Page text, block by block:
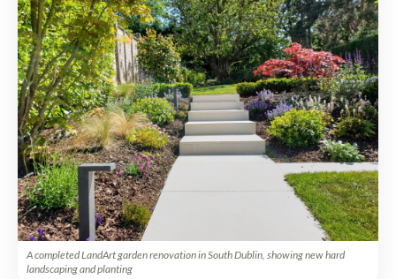
A completed LandArt garden renovation in South Dublin, showing new hard
landscaping and planting